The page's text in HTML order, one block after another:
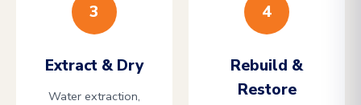
3
Extract & Dry
Water extraction,
4
Rebuild &
Restore